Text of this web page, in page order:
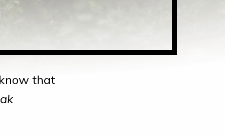
that